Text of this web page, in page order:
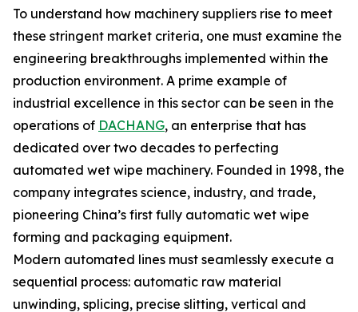
To understand how machinery suppliers rise to meet
these stringent market criteria, one must examine the
engineering breakthroughs implemented within the
production environment. A prime example of
industrial excellence in this sector can be seen in the
operations of DACHANG, an enterprise that has
dedicated over two decades to perfecting
automated wet wipe machinery. Founded in 1998, the
company integrates science, industry, and trade,
pioneering China’s first fully automatic wet wipe
forming and packaging equipment.
Modern automated lines must seamlessly execute a
sequential process: automatic raw material
unwinding, splicing, precise slitting, vertical and